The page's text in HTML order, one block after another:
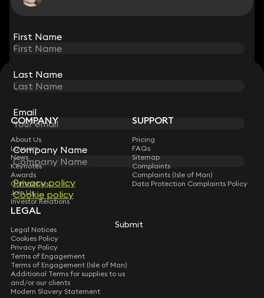
First Name
Last Name
Email
Company Name
Privacy policy
Cookie policy
Submit
STAY CONNECTED WITH KEYSTONE LAW
Sign up for insights, legal updates and sector news.
Subscribe
First Name
Last Name
Email
Company Name
Privacy policy
Cookie policy
Submit
COMPANY
About Us
Lawyers
News
Keynotes
Awards
Contact Us
Join Us
Investor Relations
SUPPORT
Pricing
FAQs
Sitemap
Complaints
Complaints (Isle of Man)
Data Protection Complaints Policy
LEGAL
Legal Notices
Cookies Policy
Privacy Policy
Terms of Engagement
Terms of Engagement (Isle of Man)
Additional Terms for supplies to us
and/or our clients
Modern Slavery Statement